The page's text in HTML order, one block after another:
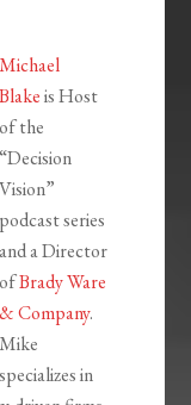
Michael
Blakeis Host
of the
“Decision
Vision”
podcast series
and a Director
ofBrady Ware
& Company.
Mike
specializes in